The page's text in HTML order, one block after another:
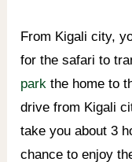
From Kigali city,
for the safari to
park the home to
drive from Kigali
take you about 3
chance to enjoy